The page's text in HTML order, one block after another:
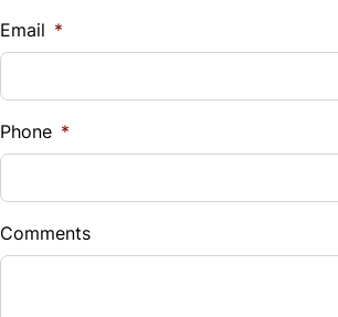
%
Down Payment
$
Balance to Finance
Email *
Phone *
Comments